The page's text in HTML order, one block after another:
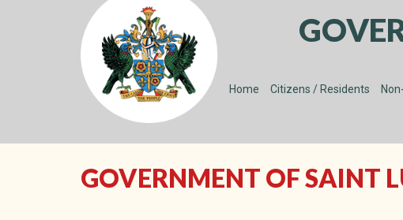
Home Citizens / Residents
GOVERNMENT OF SAINT